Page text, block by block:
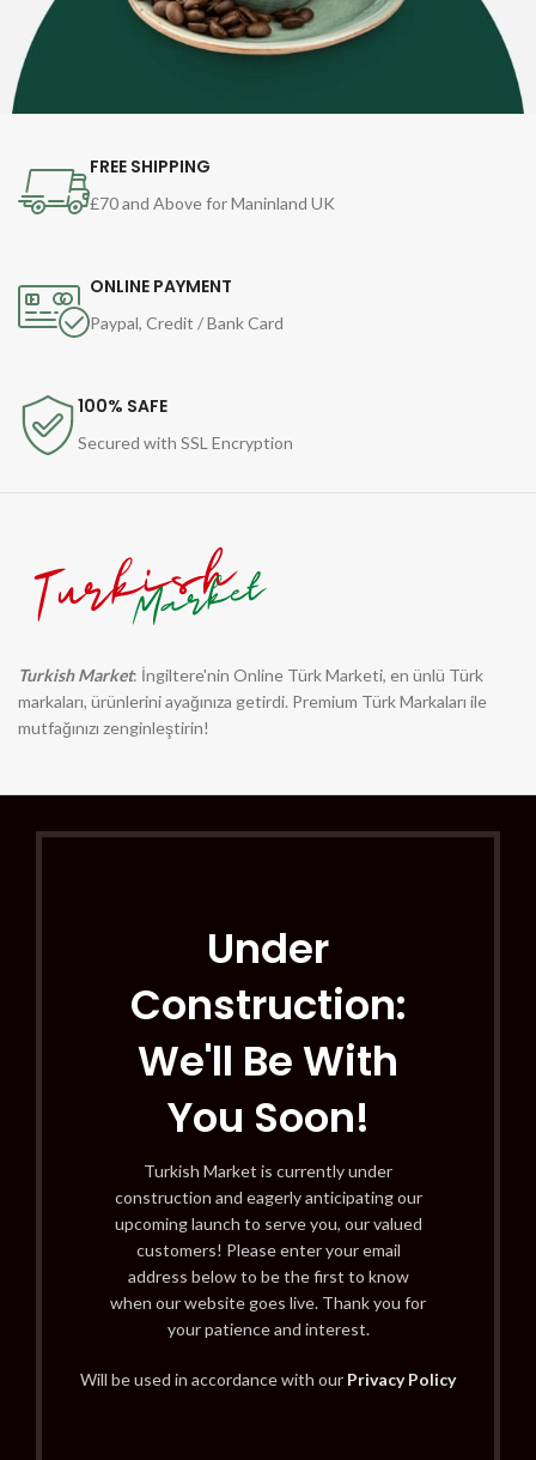
FREE SHIPPING
£70 and Above for Maninland UK
ONLINE PAYMENT
Paypal, Credit / Bank Card
100% SAFE
Secured with SSL Encryption
Turkish Market: İngiltere'nin Online Türk Marketi, en ünlü Türk
markaları, ürünlerini ayağınıza getirdi. Premium Türk Markaları ile
mutfağınızı zenginleştirin!
Under
Construction:
We'll Be With
You Soon!
Turkish Market is currently under
construction and eagerly anticipating our
upcoming launch to serve you, our valued
customers! Please enter your email
address below to be the first to know
when our website goes live. Thank you for
your patience and interest.
Will be used in accordance with our Privacy Policy